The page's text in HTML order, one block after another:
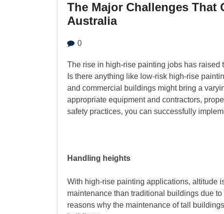
The Major Challenges
Australia
0
The rise in high-rise painting jobs has raised
Is there anything like low-risk high-rise
and commercial buildings might bring a
appropriate equipment and contractors,
safety practices, you can successfully
Handling heights
With high-rise painting applications, altitude
maintenance than traditional buildings due
reasons why the maintenance of tall